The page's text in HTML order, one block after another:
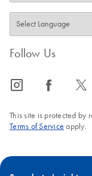
Follow Us
icon_0065_instagram-s icon_0064_facebook-s icon_0340_cc_gen_x-s
This site is protected by
Terms of Service apply.